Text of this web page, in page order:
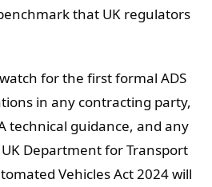
that UK regulators
for the first formal ADS
in any contracting party,
technical guidance, and any
Department for Transport
Vehicles Act 2024 will